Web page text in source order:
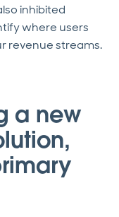
inhibited
where users
revenue streams.
a new